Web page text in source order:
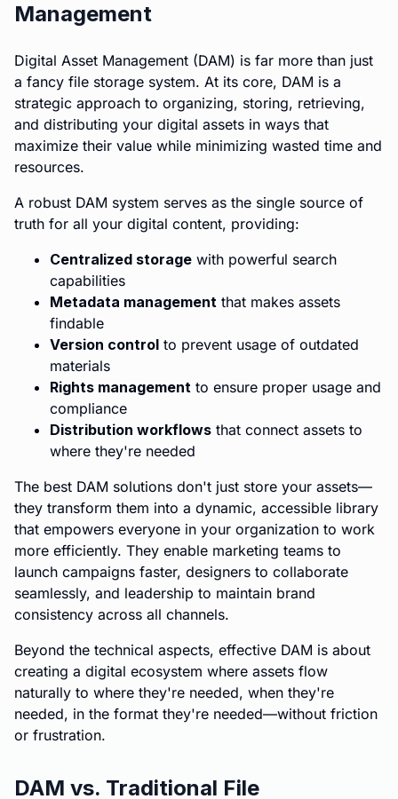
Management
Digital Asset Management (DAM) is far more than just
a fancy file storage system. At its core, DAM is a
strategic approach to organizing, storing, retrieving,
and distributing your digital assets in ways that
maximize their value while minimizing wasted time and
resources.
A robust DAM system serves as the single source of
truth for all your digital content, providing:
Centralized storage with powerful search
capabilities
Metadata management that makes assets
findable
Version control to prevent usage of outdated
materials
Rights management to ensure proper usage and
compliance
Distribution workflows that connect assets to
where they're needed
The best DAM solutions don't just store your assets—
they transform them into a dynamic, accessible library
that empowers everyone in your organization to work
more efficiently. They enable marketing teams to
launch campaigns faster, designers to collaborate
seamlessly, and leadership to maintain brand
consistency across all channels.
Beyond the technical aspects, effective DAM is about
creating a digital ecosystem where assets flow
naturally to where they're needed, when they're
needed, in the format they're needed—without friction
or frustration.
DAM vs. Traditional File